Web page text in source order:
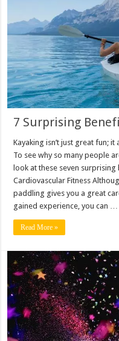
7 Surprising
Kayaking isn’t just great fun;
To see why so many people
look at these seven
Cardiovascular Fitness
paddling gives you a great
gained experience, you can …
Read More »